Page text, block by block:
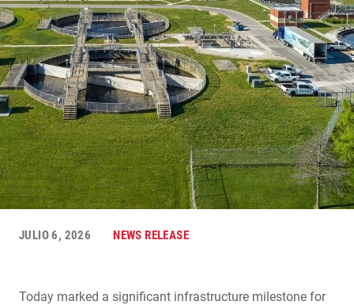
JULIO 6, 2026 NEWS RELEASE
Today marked a significant infrastructure milestone for